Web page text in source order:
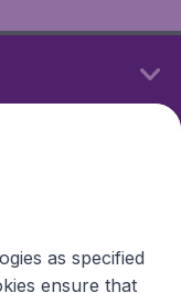
as specified
ensure that